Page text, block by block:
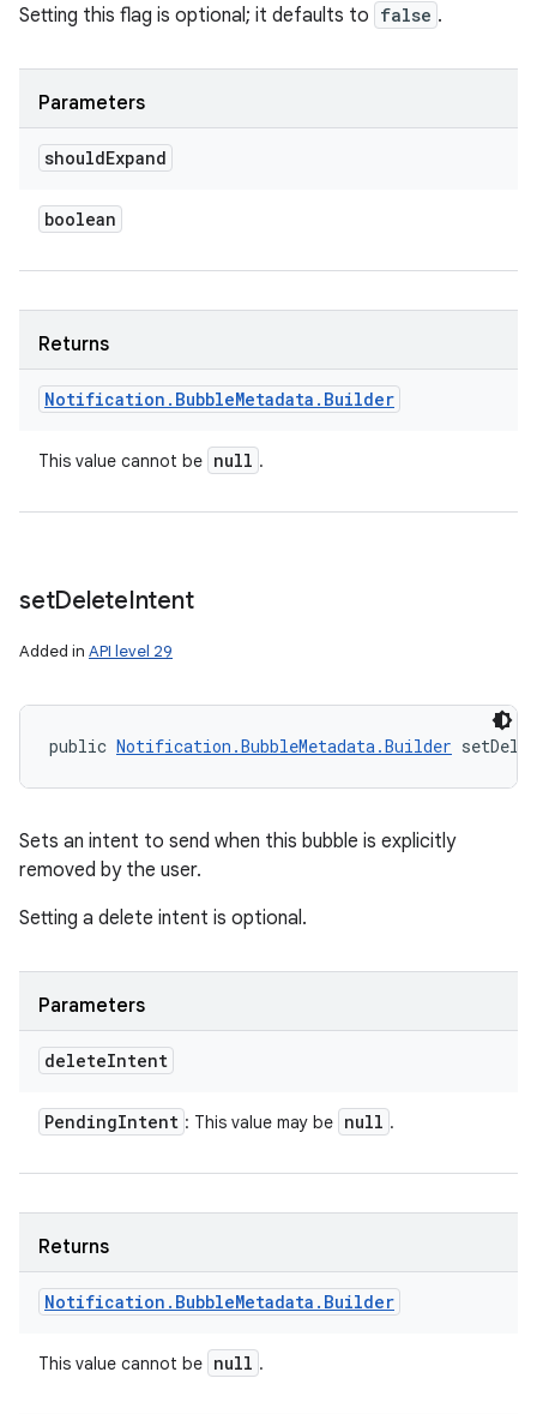
Setting this flag is optional; it defaults to false .
Parameters
shouldExpand
boolean
Returns
Notification . BubbleMetadata . Builder
This value cannot be null .
setDeleteIntent
Added in API level 29
public Notification.BubbleMetadata.Builder
Sets an intent to send when this bubble is explicitly
removed by the user.
Setting a delete intent is optional.
Parameters
deleteIntent
PendingIntent : This value may be null .
Returns
Notification . BubbleMetadata . Builder
This value cannot be null .